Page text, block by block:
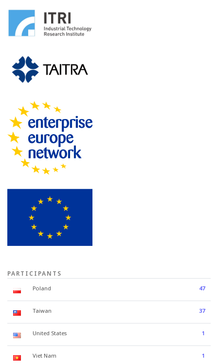
PARTICIPANTS
Poland 47
Taiwan 37
United States 1
Viet Nam 1